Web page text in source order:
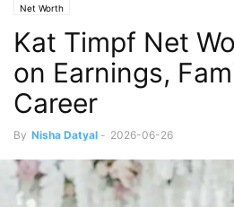
Net Worth
Kat Timpf Net
on Earnings,
Career
By Nisha Datyal - 2026-06-26